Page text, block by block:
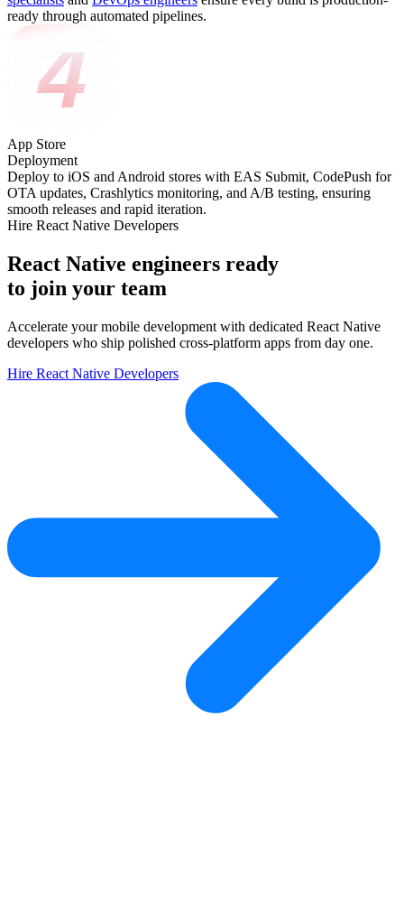
ready through automated pipelines.
App Store
Deployment
Deploy to iOS and Android stores with EAS Submit, CodePush for
OTA updates, Crashlytics monitoring, and A/B testing, ensuring
smooth releases and rapid iteration.
Hire React Native Developers
React Native engineers ready
to join your team
Accelerate your mobile development with dedicated React Native
developers who ship polished cross-platform apps from day one.
Hire React Native Developers